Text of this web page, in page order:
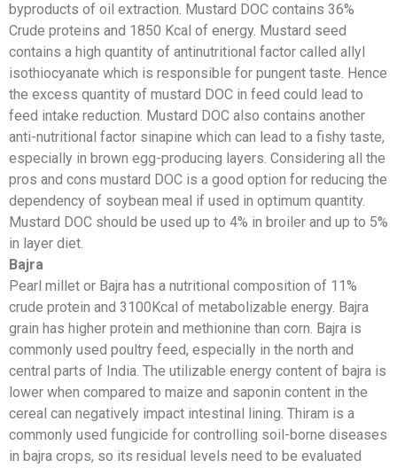
byproducts of oil extraction. Mustard DOC contains 36%
Crude proteins and 1850 Kcal of energy. Mustard seed
contains a high quantity of antinutritional factor called allyl
isothiocyanate which is responsible for pungent taste. Hence
the excess quantity of mustard DOC in feed could lead to
feed intake reduction. Mustard DOC also contains another
anti-nutritional factor sinapine which can lead to a fishy taste,
especially in brown egg-producing layers. Considering all the
pros and cons mustard DOC is a good option for reducing the
dependency of soybean meal if used in optimum quantity.
Mustard DOC should be used up to 4% in broiler and up to 5%
in layer diet.
Bajra
Pearl millet or Bajra has a nutritional composition of 11%
crude protein and 3100Kcal of metabolizable energy. Bajra
grain has higher protein and methionine than corn. Bajra is
commonly used poultry feed, especially in the north and
central parts of India. The utilizable energy content of bajra is
lower when compared to maize and saponin content in the
cereal can negatively impact intestinal lining. Thiram is a
commonly used fungicide for controlling soil-borne diseases
in bajra crops, so its residual levels need to be evaluated